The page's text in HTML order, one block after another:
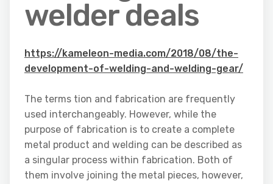
welder deals
https://kameleon-media.com/2018/08/the-
development-of-welding-and-welding-gear/
The terms tion and fabrication are frequently
used interchangeably. However, while the
purpose of fabrication is to create a complete
metal product and welding can be described as
a singular process within fabrication. Both of
them involve joining the metal pieces, however,